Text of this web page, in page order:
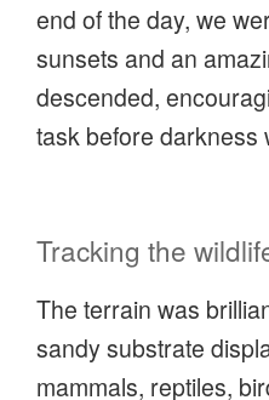
end of the day, we
sunsets and an
descended,
task before darkness
Tracking the
The terrain was
sandy substrate
mammals, reptiles,